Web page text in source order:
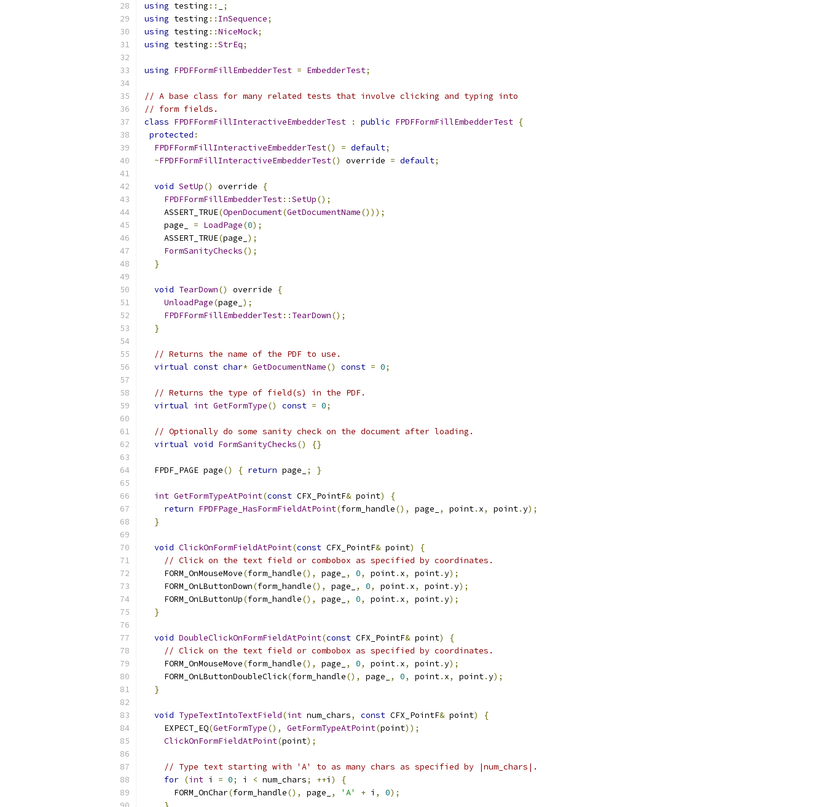
using testing ::
;
using testing :: InSequence;
using testing ::NiceMock;
using testing ::StrEq;
using FPDFFormFillEmbedderTest = EmbedderTest;
// A base class for many related tests that involve clicking and typing into
// form fields.
class FPDFFormFillInteractiveEmbedderTest : public FPDFFormFillEmbedderTest {
protected :
FPDFFormFillInteractiveEmbedderTest() = default;
~FPDFFormFillInteractiveEmbedderTest() override = default;
void SetUp() override
{
FPDFFormFillEmbedderTest::SetUp();
    ASSERT_TRUE
(OpenDocument(GetDocumentName()));
    page_
= LoadPage(0);
    ASSERT_TRUE
(page_ );
FormSanityChecks();
}
void TearDown() override
{
UnloadPage(page_ );
FPDFFormFillEmbedderTest:: TearDown();
}
// Returns the name of the PDF to use.
virtual const char* GetDocumentName() const = 0;
// Returns the type of field(s) in the PDF.
virtual int GetFormType() const = 0;
// Optionally do some sanity check on the document after loading.
virtual void FormSanityChecks() {}
  FPDF_PAGE page
() { return page_ ; }
int GetFormTypeAtPoint(const CFX_PointF& point)
{
return FPDFPage_HasFormFieldAtPoint(form_handle(), page_ , point. x, point.y);
}
void ClickOnFormFieldAtPoint(const CFX_PointF& point)
{
// Click on the text field or combobox as specified by coordinates.
    FORM_OnMouseMove
(form_handle(), page_ , 0, point. x, point.y);
    FORM_OnLButtonDown
(form_handle(), page_ , 0, point. x, point.y);
    FORM_OnLButtonUp
(form_handle(), page_ , 0, point. x, point.y);
}
void DoubleClickOnFormFieldAtPoint(const CFX_PointF& point)
{
// Click on the text field or combobox as specified by coordinates.
    FORM_OnMouseMove
(form_handle(), page_ , 0, point. x, point.y);
    FORM_OnLButtonDoubleClick
(form_handle(), page_ , 0, point. x, point.y);
}
void TypeTextIntoTextField(int num_chars, const CFX_PointF& point)
{
    EXPECT_EQ
(GetFormType(), GetFormTypeAtPoint(point));
ClickOnFormFieldAtPoint(point);
// Type text starting with 'A' to as many chars as specified by |num_chars|.
for (int i = 0; i < num_chars; ++i )
{
      FORM_OnChar
(form_handle(), page_ , 'A' + i , 0);